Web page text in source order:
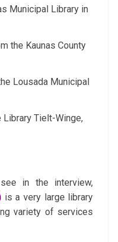
Municipal Library in
the Kaunas County
Lousada Municipal
Library Tielt-Winge,
in the interview,
is a very large library
variety of services